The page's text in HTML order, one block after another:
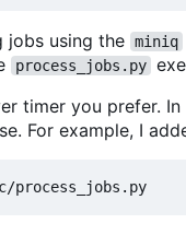
jobs using the miniq
process_jobs.py
timer you prefer.
For example, I